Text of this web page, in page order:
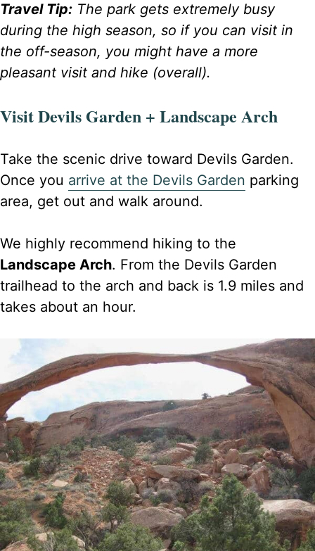
Travel Tip: The park gets extremely busy
during the high season, so if you can visit in
the off-season, you might have a more
pleasant visit and hike (overall).
Visit Devils Garden + Landscape Arch
Take the scenic drive toward Devils Garden.
Once you arrive at the Devils Garden parking
area, get out and walk around.
We highly recommend hiking to the
Landscape Arch. From the Devils Garden
trailhead to the arch and back is 1.9 miles and
takes about an hour.